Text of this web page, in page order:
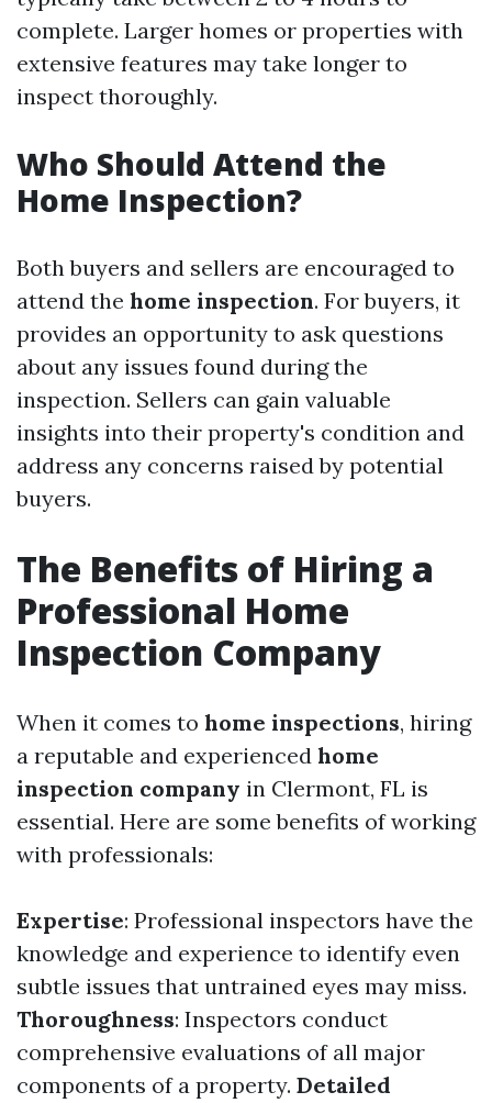
complete. Larger homes or properties with
extensive features may take longer to
inspect thoroughly.
Who Should Attend the
Home Inspection?
Both buyers and sellers are encouraged to
attend the home inspection. For buyers, it
provides an opportunity to ask questions
about any issues found during the
inspection. Sellers can gain valuable
insights into their property's condition and
address any concerns raised by potential
buyers.
The Benefits of Hiring a
Professional Home
Inspection Company
When it comes to home inspections, hiring
a reputable and experienced home
inspection company in Clermont, FL is
essential. Here are some benefits of working
with professionals:
Expertise: Professional inspectors have the
knowledge and experience to identify even
subtle issues that untrained eyes may miss.
Thoroughness: Inspectors conduct
comprehensive evaluations of all major
components of a property. Detailed